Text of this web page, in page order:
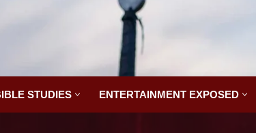
STUDIES ENTERTAINMENT EXPOSED